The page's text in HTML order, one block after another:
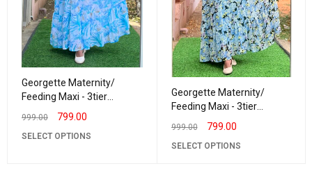
Georgette Maternity/
Feeding Maxi - 3tier
Georgette Blueberry
999.00 799.00
SELECT OPTIONS
Georgette Maternity/
Feeding Maxi - 3tier
Georgette Daisy
999.00 799.00
SELECT OPTIONS